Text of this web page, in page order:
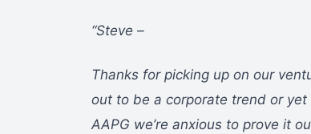
“Steve –
Thanks for picking up on our
out to be a corporate trend or yet
AAPG we’re anxious to prove it